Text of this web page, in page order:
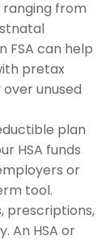
from
FSA can help
pretax
unused
plan
HSA funds
or
tool.
prescriptions,
An HSA or